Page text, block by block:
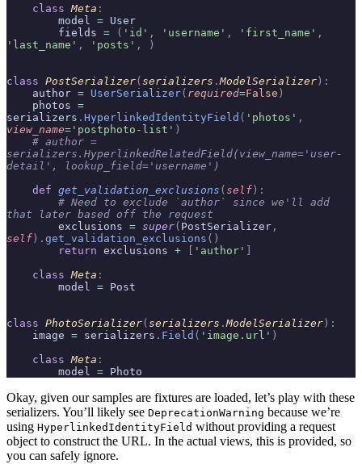
    class
Meta :
        model
= User
        fields
= ( 'id' , 'username' , 'first_name' ,
'last_name' , 'posts' , )
class PostSerializer( serializers .ModelSerializer ):
    author
= UserSerializer( required=False )
    photos
=
serializers . HyperlinkedIdentityField ( 'photos' ,
view_name= 'postphoto-list' )
serializers.HyperlinkedRelatedField(view_name='user-
detail', lookup_field='username')
    def
get_validation_exclusions ( self ):
that later based off the request
        exclusions
= super( PostSerializer ,
self ). get_validation_exclusions ()
        return
exclusions + 'author'
    class
Meta :
        model
= Post
class PhotoSerializer( serializers .ModelSerializer ):
    image
= serializers . Field ( 'image.url' )
    class
Meta :
        model
= Photo
Okay, given our samples are fixtures are loaded, let’s play with these
serializers. You’ll likely see DeprecationWarning because we’re
using HyperlinkedIdentityField without providing a request
object to construct the URL. In the actual views, this is provided, so
you can safely ignore.